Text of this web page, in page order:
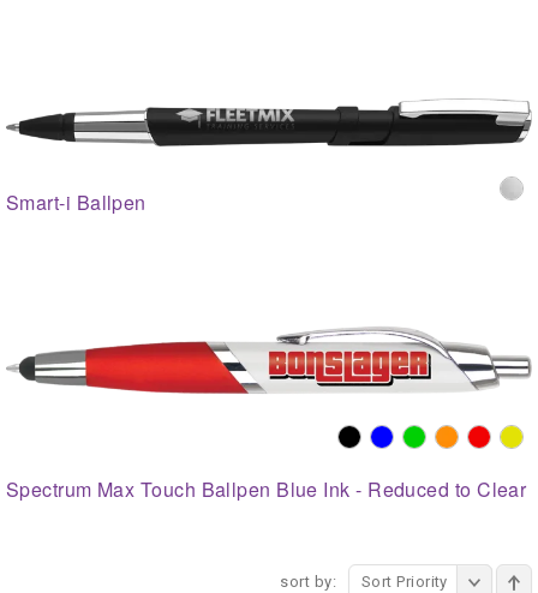
Smart-i Ballpen
Spectrum Max Touch Ballpen Blue Ink - Reduced to Clear
sort by: Sort Priority